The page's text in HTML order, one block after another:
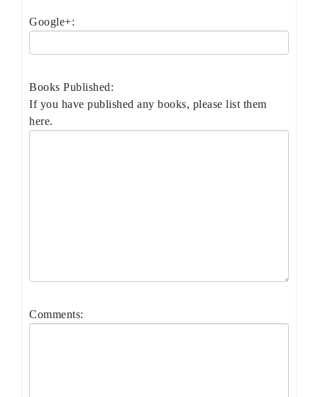
Google+:
Books Published:
If you have published any books, please list them
here.
Comments: